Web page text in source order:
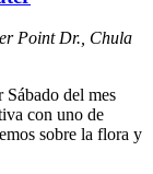
Point Dr., Chula
del mes
con uno de
sobre la flora y